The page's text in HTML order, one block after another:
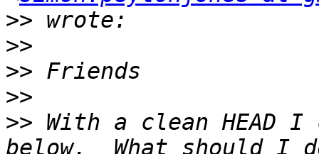
>>
>>
>>
>>
>> With a clean